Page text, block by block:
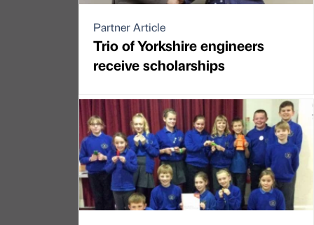
Partner Article
Trio of Yorkshire engineers
receive scholarships